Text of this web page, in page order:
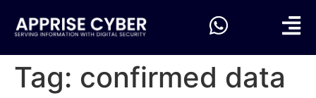
Tag: confirmed data